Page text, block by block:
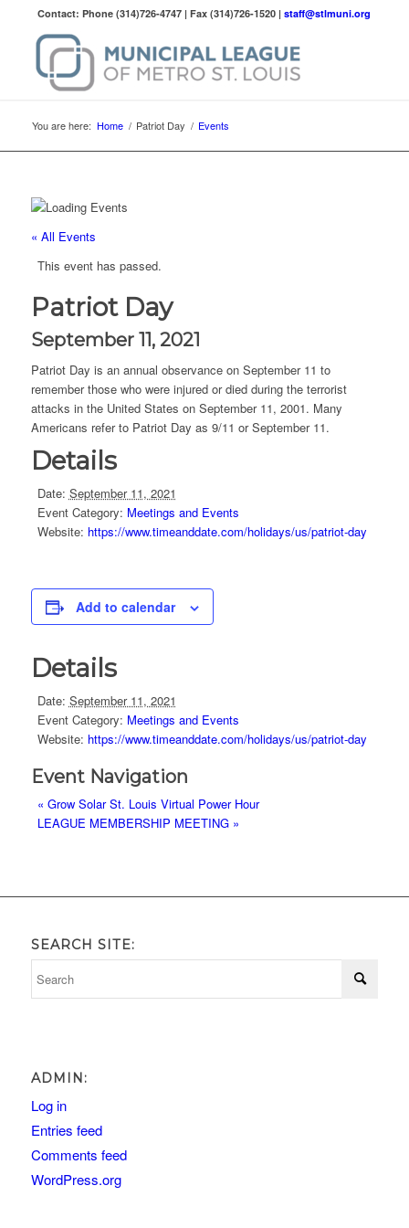
Contact: Phone (314)726-4747 | Fax (314)726-1520 |staff@stlmuni.org
You are here: Home / Patriot Day / Events
« All Events
This event has passed.
Patriot Day
September 11, 2021
Patriot Day is an annual observance on September 11 to
remember those who were injured or died during the terrorist
attacks in the United States on September 11, 2001. Many
Americans refer to Patriot Day as 9/11 or September 11.
Details
Date: September 11, 2021
Event Category: Meetings and Events
Website: https://www.timeanddate.com/holidays/us/patriot-day
Add to calendar
Details
Date: September 11, 2021
Event Category: Meetings and Events
Website: https://www.timeanddate.com/holidays/us/patriot-day
Event Navigation
« Grow Solar St. Louis Virtual Power Hour
LEAGUE MEMBERSHIP MEETING »
SEARCH SITE:
ADMIN:
Log in
Entries feed
Comments feed
WordPress.org